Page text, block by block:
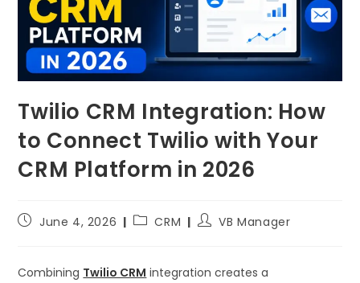
Twilio CRM Integration: How
to Connect Twilio with Your
CRM Platform in 2026
June 4, 2026 CRM VB Manager
Combining Twilio CRM integration creates a